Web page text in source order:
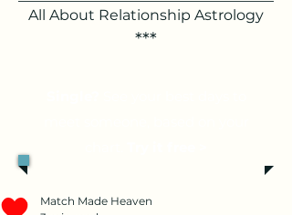
All About Relationship Astrology
***
Match Made Heaven